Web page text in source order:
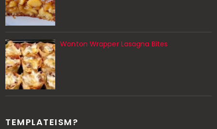
Wonton Wrapper Lasagna Bites
TEMPLATEISM?